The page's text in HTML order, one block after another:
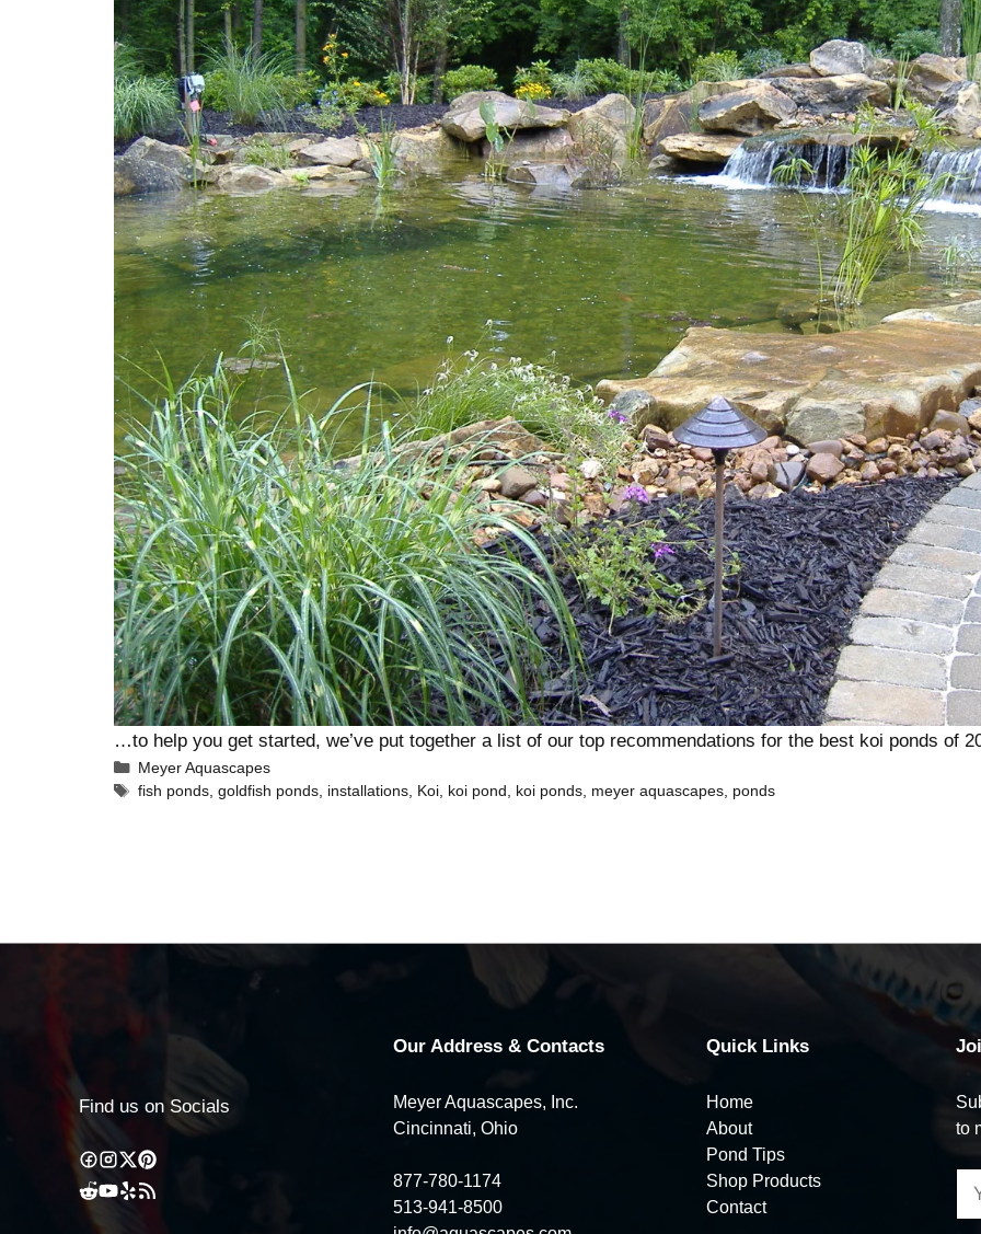
…to help you get started, we’ve put together a list of our top recommendations for the best koi ponds of
Meyer Aquascapes
fish ponds, goldfish ponds, installations, Koi, koi pond koi ponds, meyer aquascapes, ponds
Find us on Socials
Our Address & Contacts
Meyer Aquascapes, Inc.
Cincinnati, Ohio
877-780-1174
513-941-8500
Quick Links
Home
About
Pond Tips
Shop Products
Contact
to